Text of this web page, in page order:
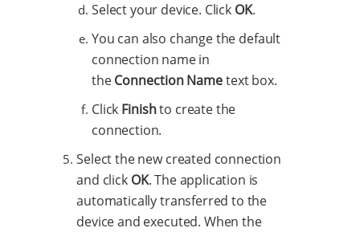
Select your device. Click OK.
You can also change the default
connection name in
theConnection Nametext box.
Click Finishto create the
connection.
Select the new created connection
and click OK. The application is
automatically transferred to the
device and executed. When the